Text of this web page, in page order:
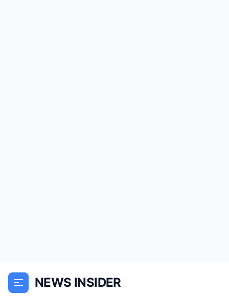
NEWS INSIDER